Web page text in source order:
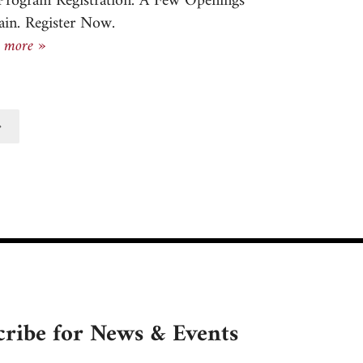
Register Now.
»Newsletter, September 19, 2024
for News & Events